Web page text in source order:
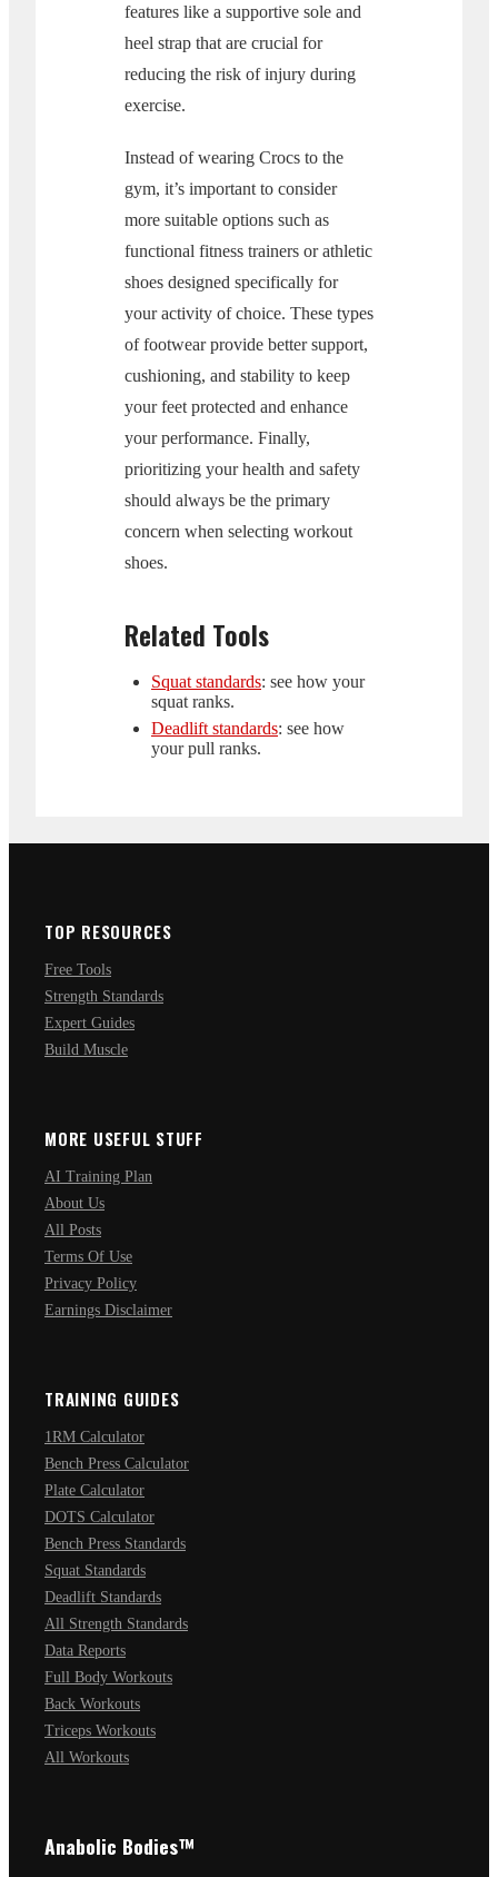
features like a supportive sole and
heel strap that are crucial for
reducing the risk of injury during
exercise.
Instead of wearing Crocs to the
gym, it’s important to consider
more suitable options such as
functional fitness trainers or athletic
shoes designed specifically for
your activity of choice. These types
of footwear provide better support,
cushioning, and stability to keep
your feet protected and enhance
your performance. Finally,
prioritizing your health and safety
should always be the primary
concern when selecting workout
shoes.
Related Tools
Squat standards: see how your
squat ranks.
Deadlift standards: see how
your pull ranks.
TOP RESOURCES
Free Tools
Strength Standards
Expert Guides
Build Muscle
MORE USEFUL STUFF
AI Training Plan
About Us
All Posts
Terms Of Use
Privacy Policy
Earnings Disclaimer
TRAINING GUIDES
1RM Calculator
Bench Press Calculator
Plate Calculator
DOTS Calculator
Bench Press Standards
Squat Standards
Deadlift Standards
All Strength Standards
Data Reports
Full Body Workouts
Back Workouts
Triceps Workouts
All Workouts
Anabolic Bodies™